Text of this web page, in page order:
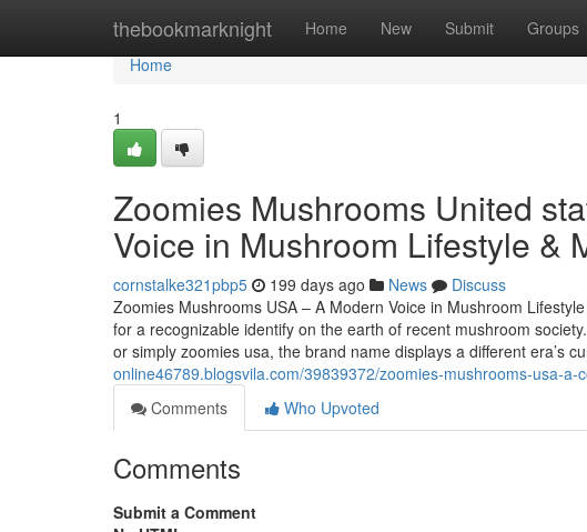
thebookmarknight Home New Submit Groups
Home
Home
1
Zoomies Mushrooms United
Voice in Mushroom Lifestyle &
cornstalke321pbp5 199 days ago News
Discuss
Zoomies Mushrooms USA – A Modern Voice in Mushroom
for a recognizable identify on the earth of recent mushroom
or simply zoomies usa, the brand name displays a different era’s
online46789.blogsvila.com/39839372/zoomies-mushrooms-usa-
Comments
Who Upvoted
Comments
Submit a Comment